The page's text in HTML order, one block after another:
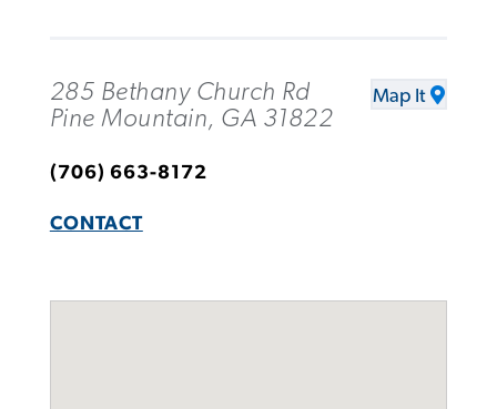
285 Bethany Church Rd
Pine Mountain, GA 31822
Map It
(706) 663-8172
CONTACT